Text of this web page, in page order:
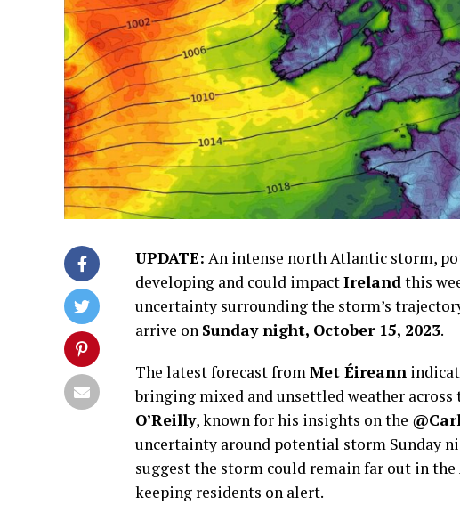
UPDATE: An intense north Atlantic storm,
developing and could impactIreland this
uncertainty surrounding the storm’s
arrive on Sunday night, October 15, 2023.
The latest forecast from Met Éireann
bringing mixed and unsettled weather
O’Reilly, known for his insights on the
uncertainty around potential storm Sunday
suggest the storm could remain far out in
keeping residents on alert.